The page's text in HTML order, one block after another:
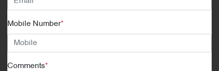
Mobile Number*
Comments*